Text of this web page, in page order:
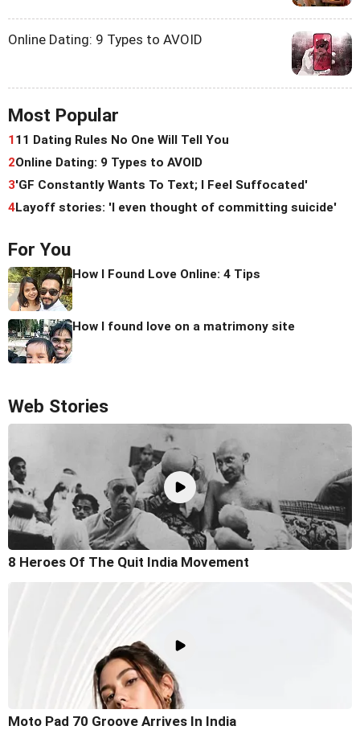
Online Dating: 9 Types to AVOID
Most Popular
111 Dating Rules No One Will Tell You
2Online Dating: 9 Types to AVOID
3'GF Constantly Wants To Text; I Feel Suffocated'
4Layoff stories: 'I even thought of committing suicide'
For You
How I Found Love Online: 4 Tips
How I found love on a matrimony site
Web Stories
8 Heroes Of The Quit India Movement
Moto Pad 70 Groove Arrives In India